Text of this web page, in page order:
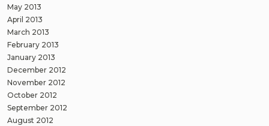
May 2013
April 2013
March 2013
February 2013
January 2013
December 2012
November 2012
October 2012
September 2012
August 2012